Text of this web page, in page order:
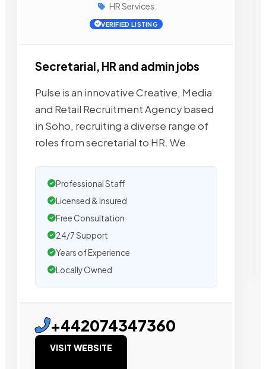
HR Services
VERIFIED LISTING
Secretarial, HR and admin jobs
Pulse is an innovative Creative, Media
and Retail Recruitment Agency based
in Soho, recruiting a diverse range of
roles from secretarial to HR. We
Professional Staff
Licensed & Insured
Free Consultation
24/7 Support
Years of Experience
Locally Owned
+442074347360
VISIT WEBSITE